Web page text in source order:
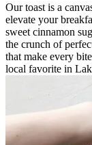
Our toast is a
elevate your
sweet cinnamon
the crunch of
that make every
local favorite in